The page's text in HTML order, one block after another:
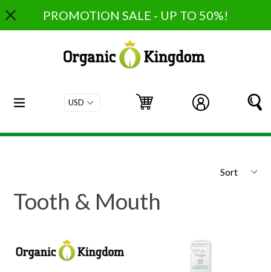
Skip
to
PROMOTION SALE - UP TO 50%!
Log in
Cart
Cart
expand/collapse
Tooth & Mouth